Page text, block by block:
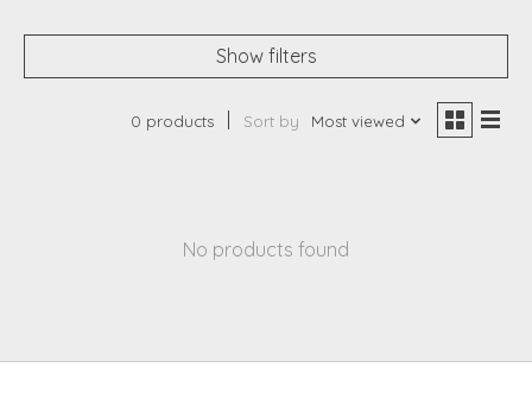
Show filters
0 products Sort by Most viewed
No products found